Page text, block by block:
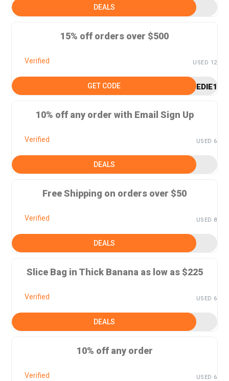
DEALS
15% off orders over $500
Verified USED 12
GET CODE EDIE15
10% off any order with Email Sign Up
Verified USED 6
DEALS
Free Shipping on orders over $50
Verified USED 8
DEALS
Slice Bag in Thick Banana as low as $225
Verified USED 6
DEALS
10% off any order
Verified USED 6